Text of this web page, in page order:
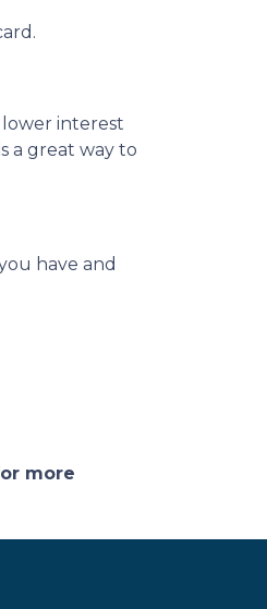
interest
a great way to
have and
more